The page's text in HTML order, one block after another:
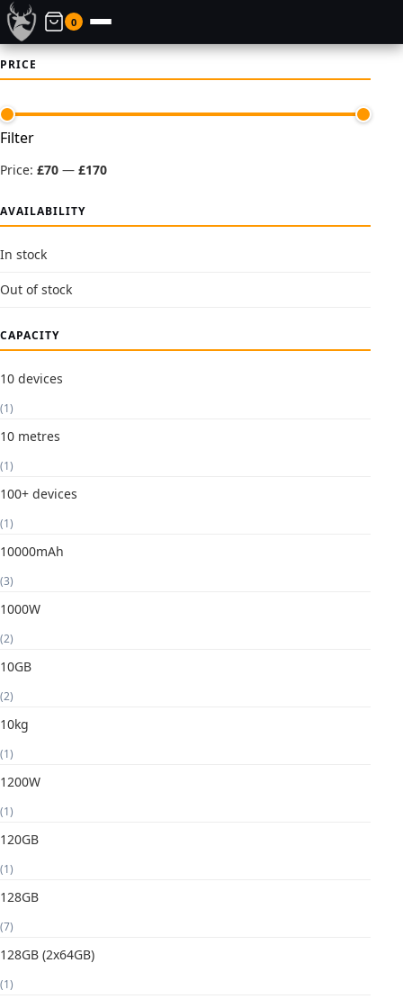
0
PRICE
Min
Max
Filter
Price: £70 — £170
AVAILABILITY
In stock
Out of stock
CAPACITY
10 devices
(1)
10 metres
(1)
100+ devices
(1)
10000mAh
(3)
1000W
(2)
10GB
(2)
10kg
(1)
1200W
(1)
120GB
(1)
128GB
(7)
128GB (2x64GB)
(1)